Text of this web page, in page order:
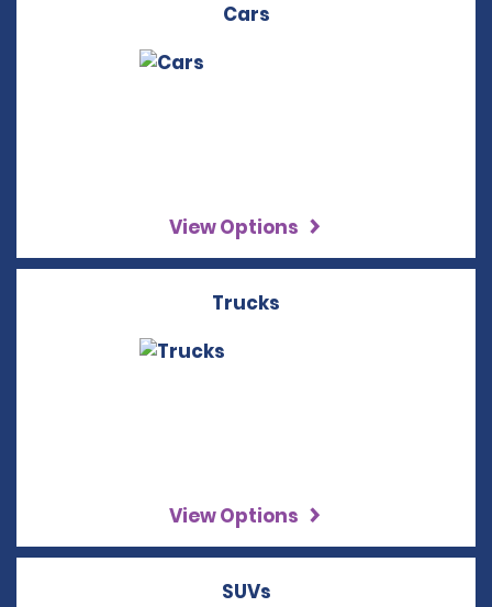
Cars
View Options
Trucks
View Options
SUVs